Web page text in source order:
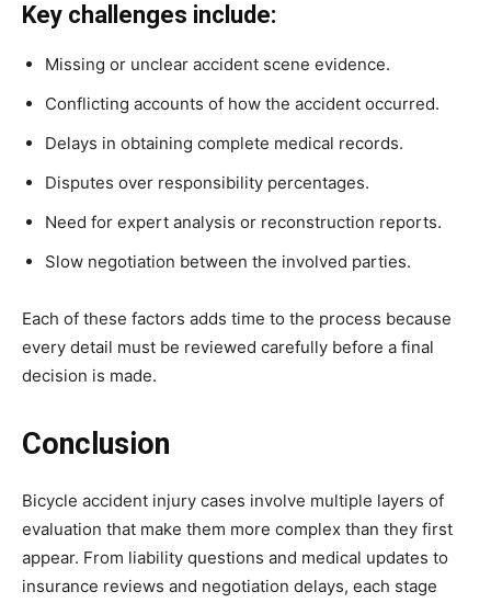
Key challenges include:
Missing or unclear accident scene evidence.
Conflicting accounts of how the accident occurred.
Delays in obtaining complete medical records.
Disputes over responsibility percentages.
Need for expert analysis or reconstruction reports.
Slow negotiation between the involved parties.
Each of these factors adds time to the process because
every detail must be reviewed carefully before a final
decision is made.
Conclusion
Bicycle accident injury cases involve multiple layers of
evaluation that make them more complex than they first
appear. From liability questions and medical updates to
insurance reviews and negotiation delays, each stage